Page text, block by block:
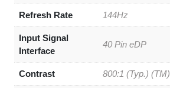
Refresh Rate 144Hz
Input Signal
Interface
40 Pin eDP
Contrast 800:1 (Typ.) (TM)